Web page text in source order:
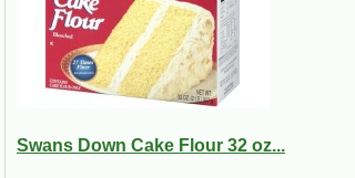
Steps:
Cream butter in a large mixing bowl; gradually add
alternately with milk, beginning and ending with
inserted in center comes out clean. Cool in pans 15
Swans Down Cake Flour 32 oz...